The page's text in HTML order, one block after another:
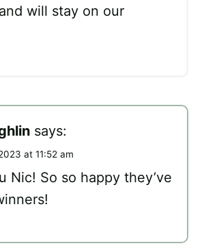
will stay on our
says:
at 11:52 am
Nic! So so happy they’ve